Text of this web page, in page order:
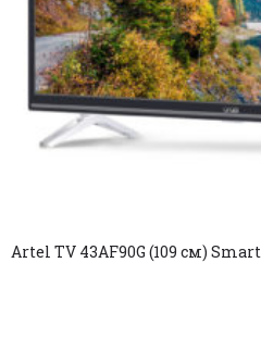
Artel TV 43AF90G (109 см) Smart